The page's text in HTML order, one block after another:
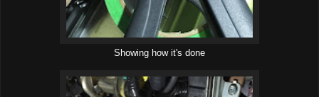
Showing how it's done